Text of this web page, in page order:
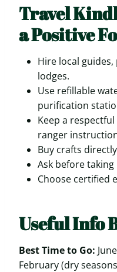
Travel
a Positive
Hire local
lodges.
Use refillable
purification
Keep a
ranger
Buy crafts
Ask before
Choose certified
Useful Info
Best Time to Go:
February (dry